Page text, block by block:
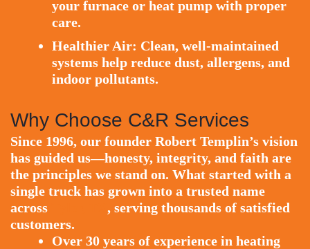
your furnace or heat pump with proper
care.
Healthier Air: Clean, well-maintained
systems help reduce dust, allergens, and
indoor pollutants.
Why Choose C&R Services
Since 1996, our founder Robert Templin’s vision
has guided us—honesty, integrity, and faith are
the principles we stand on. What started with a
single truck has grown into a trusted name
across
, serving thousands of satisfied
customers.
Over 30 years of experience in heating